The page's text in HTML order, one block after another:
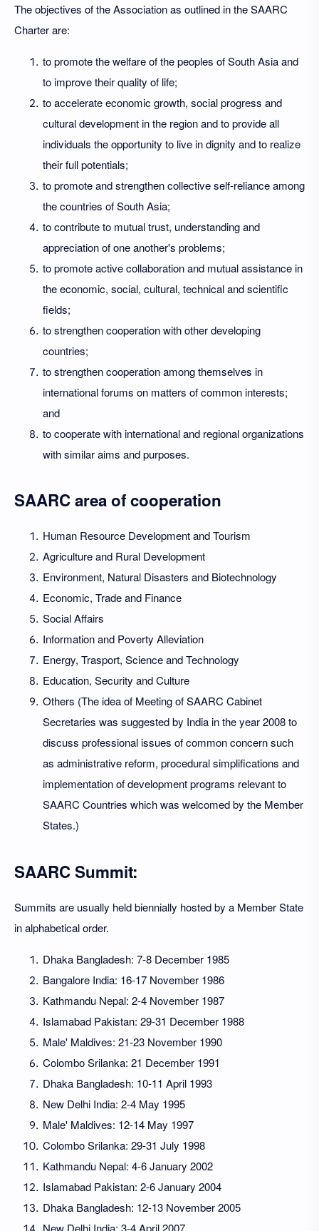
The objectives of the Association as outlined in the SAARC
Charter are:
to promote the welfare of the peoples of South Asia and
to improve their quality of life;
to accelerate economic growth, social progress and
cultural development in the region and to provide all
individuals the opportunity to live in dignity and to realize
their full potentials;
to promote and strengthen collective self-reliance among
the countries of South Asia;
to contribute to mutual trust, understanding and
appreciation of one another's problems;
to promote active collaboration and mutual assistance in
the economic, social, cultural, technical and scientific
fields;
to strengthen cooperation with other developing
countries;
to strengthen cooperation among themselves in
international forums on matters of common interests;
and
to cooperate with international and regional organizations
with similar aims and purposes.
SAARC area of cooperation
Human Resource Development and Tourism
Agriculture and Rural Development
Environment, Natural Disasters and Biotechnology
Economic, Trade and Finance
Social Affairs
Information and Poverty Alleviation
Energy, Trasport, Science and Technology
Education, Security and Culture
Others (The idea of Meeting of SAARC Cabinet
Secretaries was suggested by India in the year 2008 to
discuss professional issues of common concern such
as administrative reform, procedural simplifications and
implementation of development programs relevant to
SAARC Countries which was welcomed by the Member
States.)
SAARC Summit:
Summits are usually held biennially hosted by a Member State
in alphabetical order.
Dhaka Bangladesh: 7-8 December 1985
Bangalore India: 16-17 November 1986
Kathmandu Nepal: 2-4 November 1987
Islamabad Pakistan: 29-31 December 1988
Male' Maldives: 21-23 November 1990
Colombo Srilanka: 21 December 1991
Dhaka Bangladesh: 10-11 April 1993
New Delhi India: 2-4 May 1995
Male' Maldives: 12-14 May 1997
Colombo Srilanka: 29-31 July 1998
Kathmandu Nepal: 4-6 January 2002
Islamabad Pakistan: 2-6 January 2004
Dhaka Bangladesh: 12-13 November 2005
New Delhi India: 3-4 April 2007